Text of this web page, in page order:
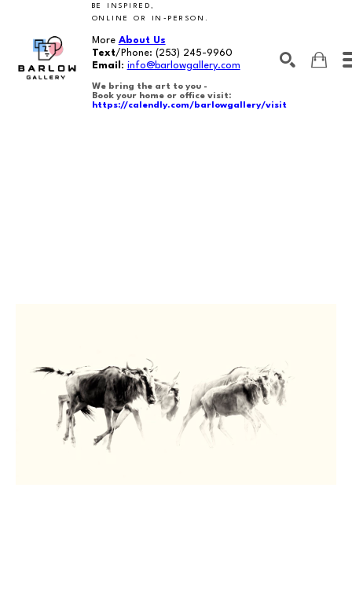
BE INSPIRED,
ONLINE OR IN-PERSON.
More About Us
Text/Phone: (253) 245-9960
Email : info@barlowgallery.com
We bring the art to you -
Book your home or office visit:
https://calendly.com/barlowgallery/visit